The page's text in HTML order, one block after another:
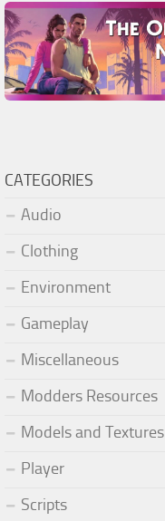
CATEGORIES
Audio
Clothing
Environment
Gameplay
Miscellaneous
Modders Resources
Models and Textures
Player
Scripts